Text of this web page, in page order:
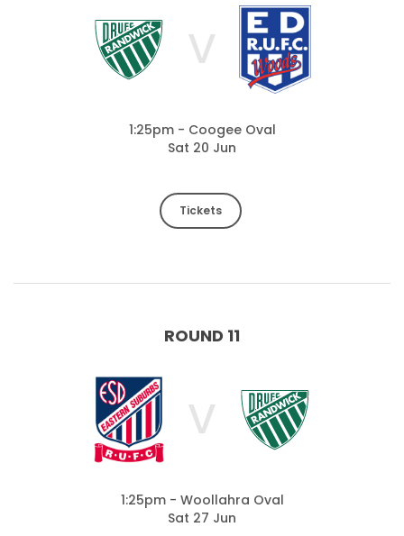
V
1:25pm - Coogee Oval
Sat 20 Jun
Tickets
ROUND 11
V
1:25pm - Woollahra Oval
Sat 27 Jun